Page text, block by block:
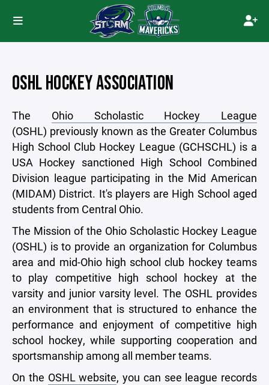
OSHL HOCKEY ASSOCIATION
The Ohio Scholastic Hockey League
(OSHL) previously known as the Greater Columbus
High School Club Hockey League (GCHSCHL) is a
USA Hockey sanctioned High School Combined
Division league participating in the Mid American
(MIDAM) District. It's players are High School aged
students from Central Ohio.
The Mission of the Ohio Scholastic Hockey League
(OSHL) is to provide an organization for Columbus
area and mid-Ohio high school club hockey teams
to play competitive high school hockey at the
varsity and junior varsity level. The OSHL provides
an environment that is structured to enhance the
performance and enjoyment of competitive high
school hockey, while supporting cooperation and
sportsmanship among all member teams.
On the OSHL website, you can see league records